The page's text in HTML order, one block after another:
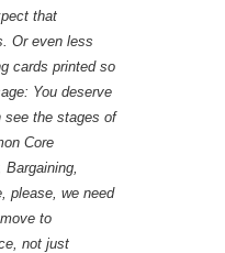
that
Or even less
cards printed so
You deserve
see the stages of
Core
please, we need
to
not just